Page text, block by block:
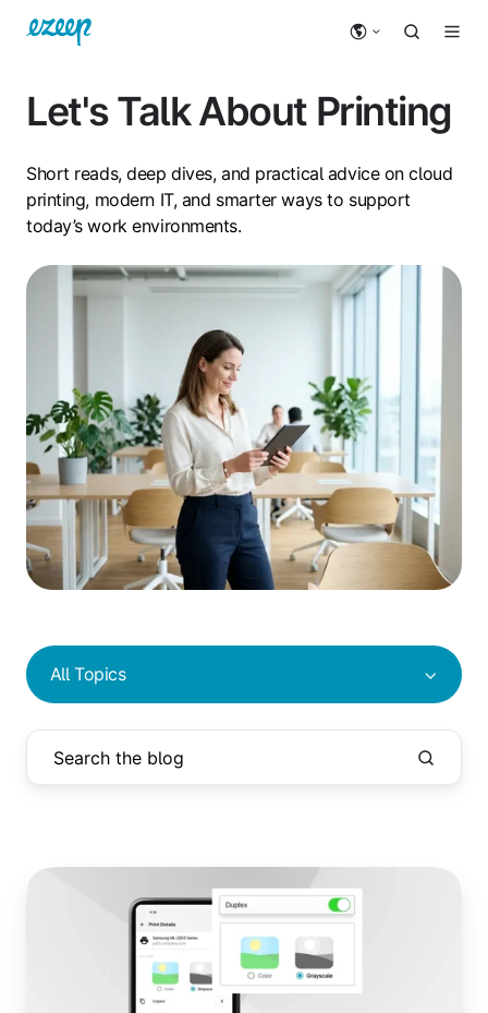
Let's Talk About Printing
Short reads, deep dives, and practical advice on cloud
printing, modern IT, and smarter ways to support
today’s work environments.
All Topics